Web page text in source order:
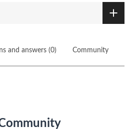
and answers (0) Community